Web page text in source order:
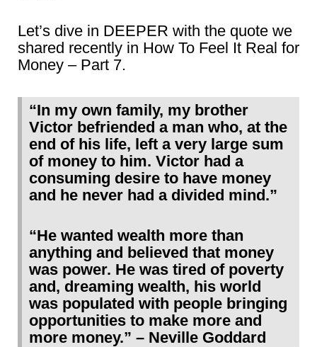
Let’s dive in DEEPER with the quote we
shared recently in How To Feel It Real for
Money – Part 7.
“In my own family, my brother
Victor befriended a man who, at the
end of his life, left a very large sum
of money to him. Victor had a
consuming desire to have money
and he never had a divided mind.”
“He wanted wealth more than
anything and believed that money
was power. He was tired of poverty
and, dreaming wealth, his world
was populated with people bringing
opportunities to make more and
more money.” – Neville Goddard